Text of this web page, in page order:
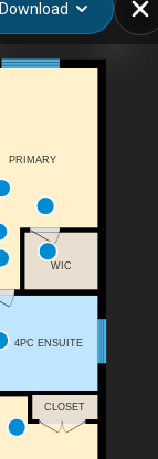
Download
PRIMARY
WIC
CLOSET
4PC ENSUITE